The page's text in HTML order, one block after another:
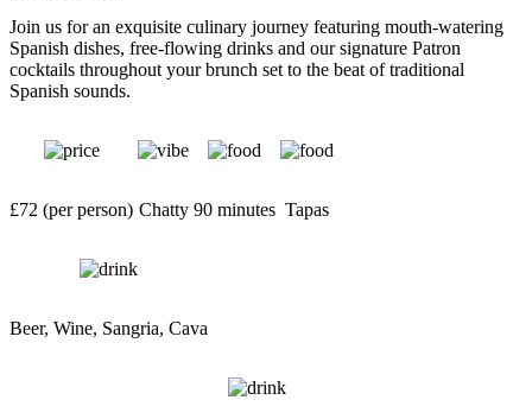
Join us for an exquisite culinary journey featuring mouth-watering
Spanish dishes, free-flowing drinks and our signature Patron
cocktails throughout your brunch set to the beat of traditional
Spanish sounds.
£72 (per person) Chatty 90 minutes Tapas
Beer, Wine, Sangria, Cava